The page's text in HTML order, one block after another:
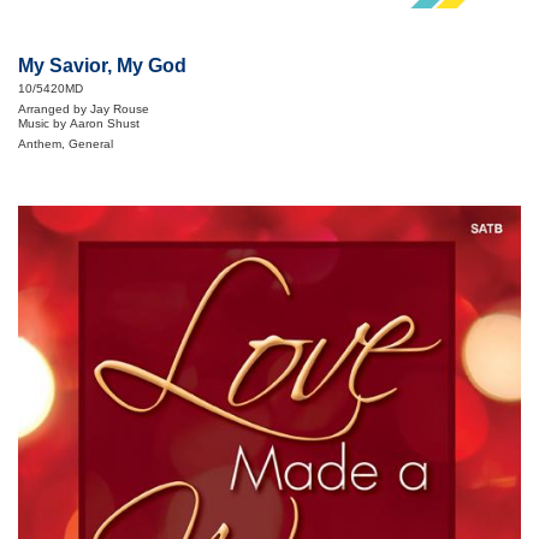
My Savior, My God
10/5420MD
Arranged by Jay Rouse
Music by Aaron Shust
Anthem, General